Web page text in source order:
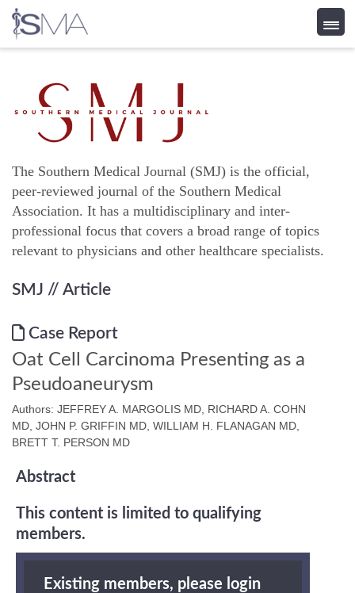
content
The Southern Medical Journal (SMJ) is the official,
peer-reviewed journal of the Southern Medical
Association. It has a multidisciplinary and inter-
professional focus that covers a broad range of topics
relevant to physicians and other healthcare specialists.
SMJ // Article
Case Report
Oat Cell Carcinoma Presenting as a
Pseudoaneurysm
Authors: JEFFREY A. MARGOLIS MD, RICHARD A. COHN
MD, JOHN P. GRIFFIN MD, WILLIAM H. FLANAGAN MD,
BRETT T. PERSON MD
Abstract
This content is limited to qualifying
members.
Existing members, please login